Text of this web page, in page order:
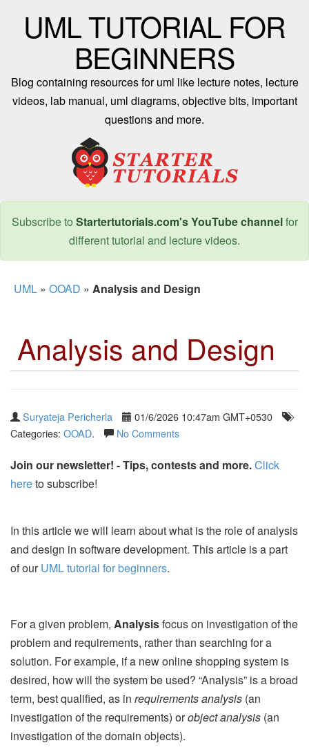
UML TUTORIAL FOR
BEGINNERS
Blog containing resources for uml like lecture notes, lecture
videos, lab manual, uml diagrams, objective bits, important
questions and more.
Subscribe to Startertutorials.com's YouTube channelfor
different tutorial and lecture videos.
UML » OOAD » Analysis and Design
Analysis and Design
Suryateja Pericherla
01/6/2026 10:47am GMT+0530
Categories: OOAD. No Comments
Join our newsletter! - Tips, contests and more.Click
hereto subscribe!
In this article we will learn about what is the role of analysis
and design in software development. This article is a part
of ourUML tutorial for beginners.
For a given problem, Analysisfocus on investigation of the
problem and requirements, rather than searching for a
solution. For example, if a new online shopping system is
desired, how will the system be used? “Analysis” is a broad
term, best qualified, as in requirements analysis (an
investigation of the requirements) orobject analysis (an
investigation of the domain objects).